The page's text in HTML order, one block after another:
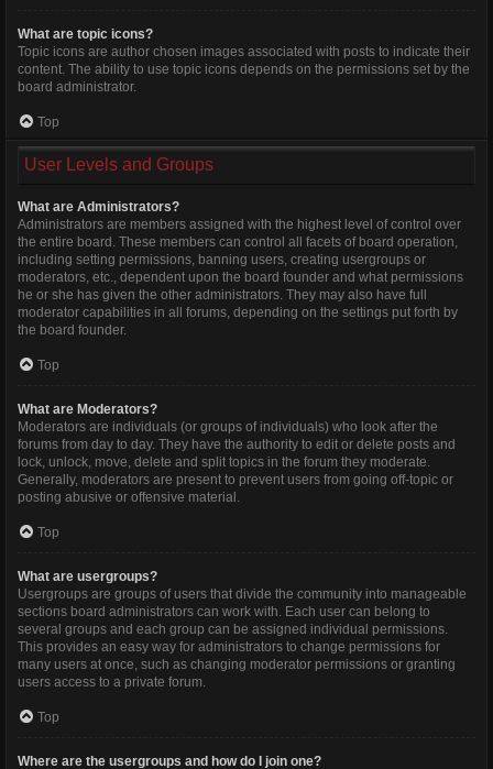
What are topic icons?
Topic icons are author chosen images associated with posts to indicate their
content. The ability to use topic icons depends on the permissions set by the
board administrator.
Top
User Levels and Groups
What are Administrators?
Administrators are members assigned with the highest level of control over
the entire board. These members can control all facets of board operation,
including setting permissions, banning users, creating usergroups or
moderators, etc., dependent upon the board founder and what permissions
he or she has given the other administrators. They may also have full
moderator capabilities in all forums, depending on the settings put forth by
the board founder.
Top
What are Moderators?
Moderators are individuals (or groups of individuals) who look after the
forums from day to day. They have the authority to edit or delete posts and
lock, unlock, move, delete and split topics in the forum they moderate.
Generally, moderators are present to prevent users from going off-topic or
posting abusive or offensive material.
Top
What are usergroups?
Usergroups are groups of users that divide the community into manageable
sections board administrators can work with. Each user can belong to
several groups and each group can be assigned individual permissions.
This provides an easy way for administrators to change permissions for
many users at once, such as changing moderator permissions or granting
users access to a private forum.
Top
Where are the usergroups and how do I join one?